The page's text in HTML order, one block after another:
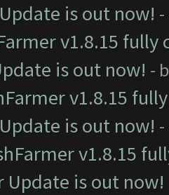
is out now!
v1.8.15
is out now! -
v1.8.15
is out now!
v1.8.15
Update is out now!